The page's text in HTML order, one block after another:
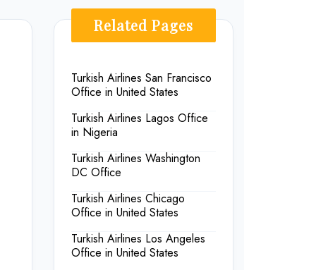
Related Pages
Turkish Airlines San Francisco
Office in United States
Turkish Airlines Lagos Office
in Nigeria
Turkish Airlines Washington
DC Office
Turkish Airlines Chicago
Office in United States
Turkish Airlines Los Angeles
Office in United States